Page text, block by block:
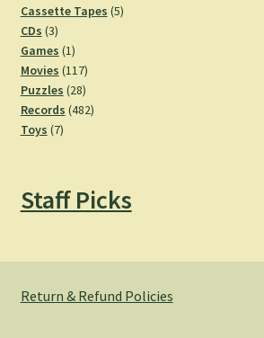
products
Cassette Tapes 55
CDs 33
products
Games 11
product
Movies 117117
products
Puzzles 2828
products
Records 482482
Toys 77
Staff Picks
Return & Refund Policies